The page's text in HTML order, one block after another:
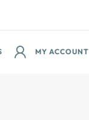
MY ACCOUNT